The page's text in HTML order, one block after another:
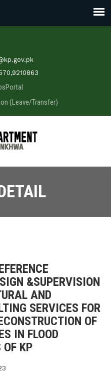
(Leave/Transfer)
&SUPERVISION
AND
SERVICES FOR
OF
IN FLOOD
OF KP